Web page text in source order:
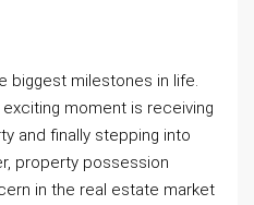
biggest milestones in life.
moment is receiving
and finally stepping into
property possession
in the real estate market